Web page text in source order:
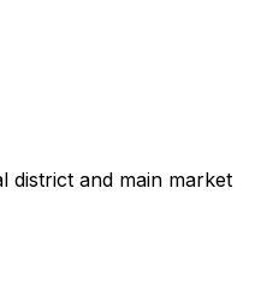
district and main market